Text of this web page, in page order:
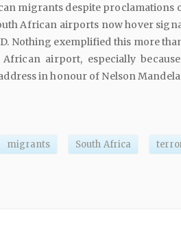
migrants despite proclamations
African airports now hover
Nothing exemplified this more
airport, especially
in honour of Nelson
migrants South Africa